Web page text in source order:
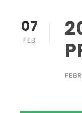
07
FEB